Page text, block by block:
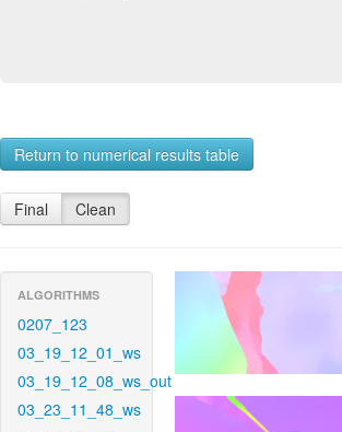
Return to numerical results table
Final Clean
ALGORITHMS
0207_123
03_19_12_01_ws
03_19_12_08_ws_out
03_23_11_48_ws